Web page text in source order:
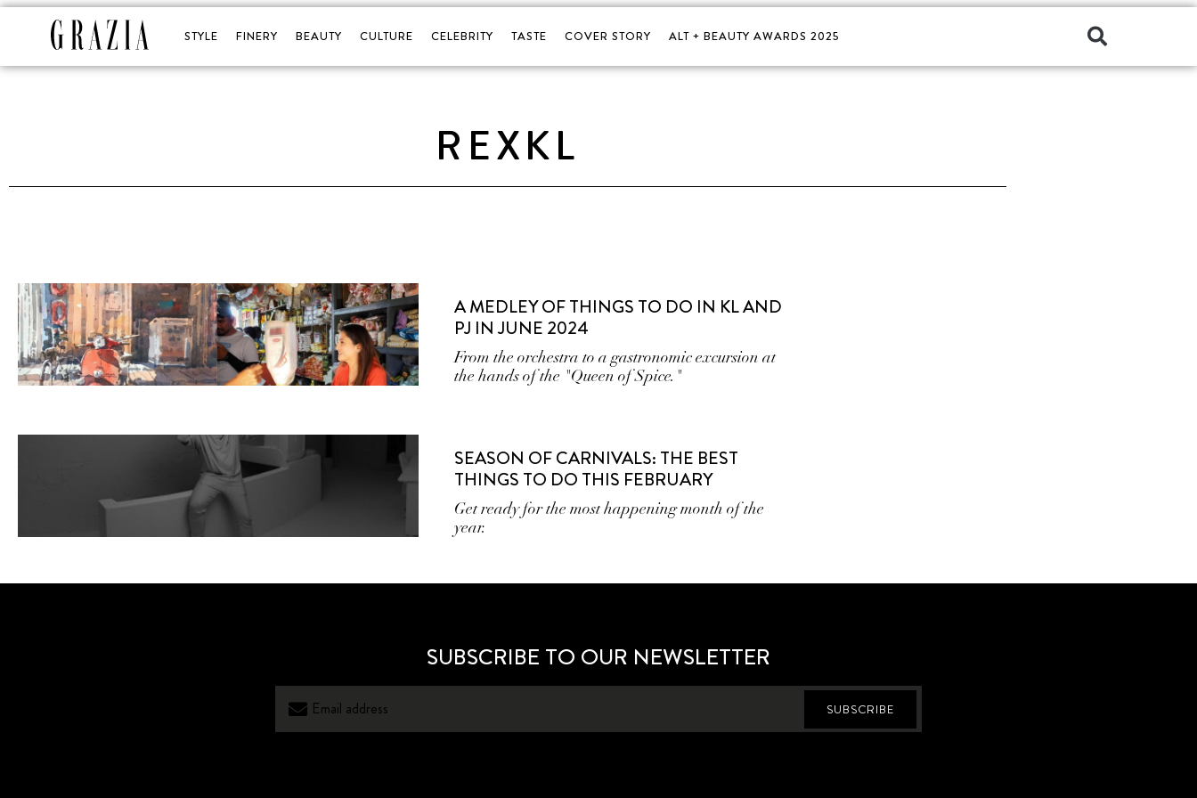
STYLE FINERY BEAUTY CULTURE CELEBRITY TASTE COVER STORY ALT + BEAUTY AWARDS 2025
REXKL
A MEDLEY OF THINGS TO DO IN KL AND
PJ IN JUNE 2024
From the orchestra to a gastronomic excursion at
the hands of the "Queen of Spice."
SEASON OF CARNIVALS: THE BEST
THINGS TO DO THIS FEBRUARY
Get ready for the most happening month of the
year.
SUBSCRIBE TO OUR NEWSLETTER
SUBSCRIBE